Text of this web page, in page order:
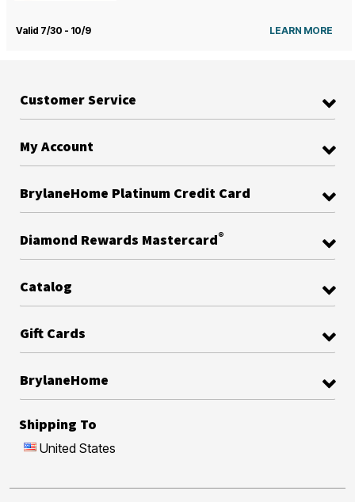
Valid 7/30 - 10/9 LEARN MORE
Customer Service
My Account
BrylaneHome Platinum Credit Card
Diamond Rewards Mastercard®
Catalog
Gift Cards
BrylaneHome
Shipping To
United States